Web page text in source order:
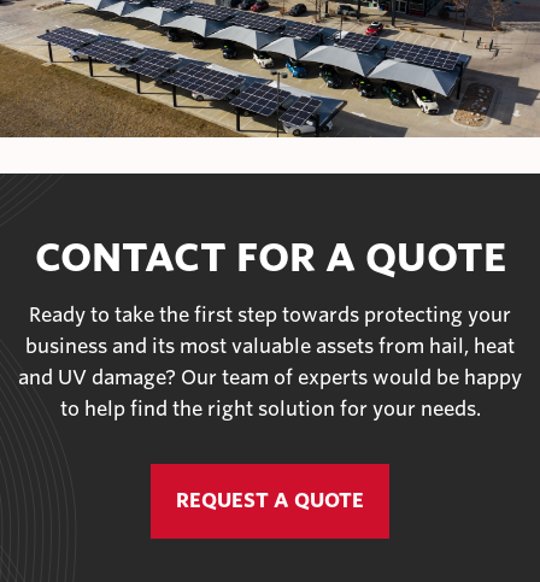
CONTACT FOR A QUOTE
Ready to take the first step towards protecting your
business and its most valuable assets from hail, heat
and UV damage? Our team of experts would be happy
to help find the right solution for your needs.
REQUEST A QUOTE